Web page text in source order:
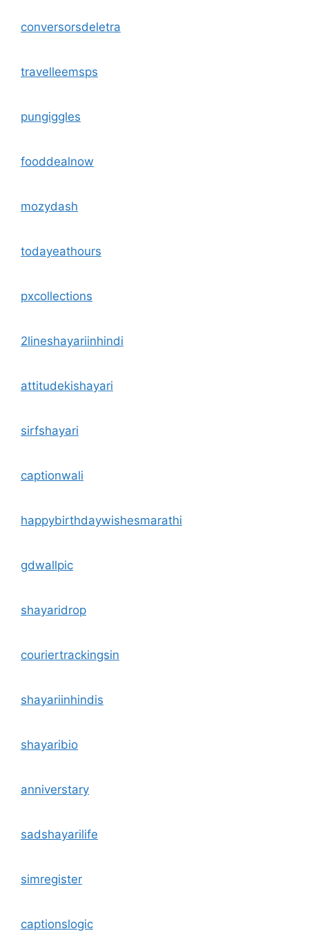
conversorsdeletra
travelleemsps
pungiggles
fooddealnow
mozydash
todayeathours
pxcollections
2lineshayariinhindi
attitudekishayari
sirfshayari
captionwali
happybirthdaywishesmarathi
gdwallpic
shayaridrop
couriertrackingsin
shayariinhindis
shayaribio
anniverstary
sadshayarilife
simregister
captionslogic